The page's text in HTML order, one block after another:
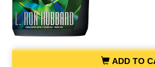
ADD TO